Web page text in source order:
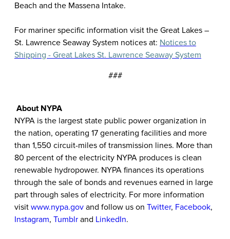
Beach and the Massena Intake.
For mariner specific information visit the Great Lakes –
St. Lawrence Seaway System notices at: Notices to
Shipping - Great Lakes St. Lawrence Seaway System
###
About NYPA
NYPA is the largest state public power organization in
the nation, operating 17 generating facilities and more
than 1,550 circuit-miles of transmission lines. More than
80 percent of the electricity NYPA produces is clean
renewable hydropower. NYPA finances its operations
through the sale of bonds and revenues earned in large
part through sales of electricity. For more information
visit www.nypa.gov and follow us on Twitter, Facebook,
Instagram, Tumblr and LinkedIn.